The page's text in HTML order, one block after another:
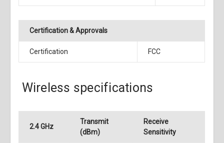
Certification & Approvals
Certification FCC
Wireless specifications
2.4 GHz
Transmit
(dBm)
Receive
Sensitivity